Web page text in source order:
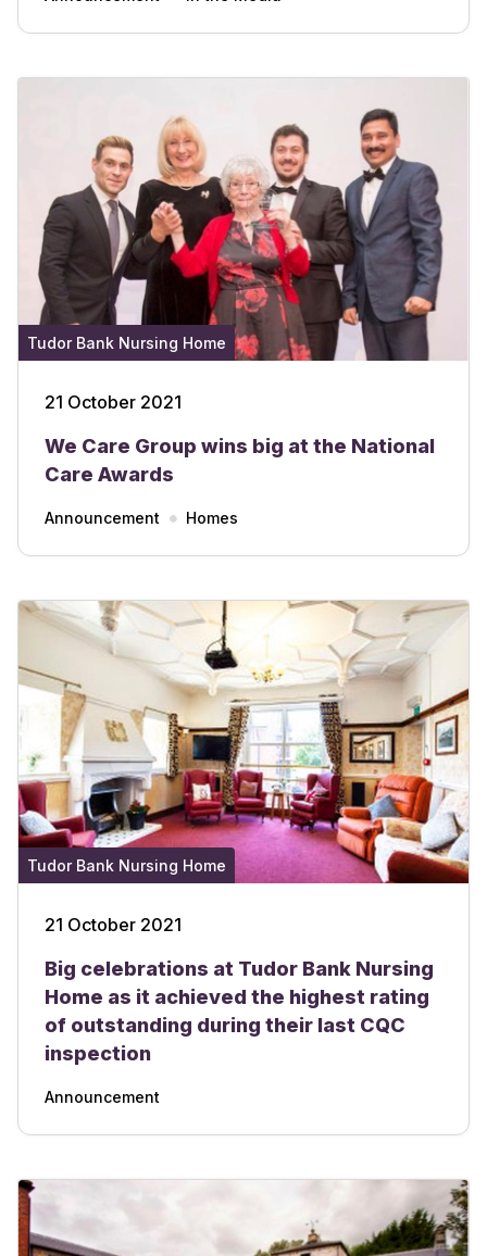
Tudor Bank Nursing Home
21 October 2021
We Care Group wins big at the National
Care Awards
Announcement Homes
Tudor Bank Nursing Home
21 October 2021
Big celebrations at Tudor Bank Nursing
Home as it achieved the highest rating
of outstanding during their last CQC
inspection
Announcement